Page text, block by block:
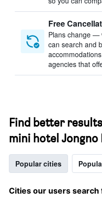
Free
Plans change —
can search and
agencies that
Find better
mini hotel Jongno
Popular cities
Cities our users search